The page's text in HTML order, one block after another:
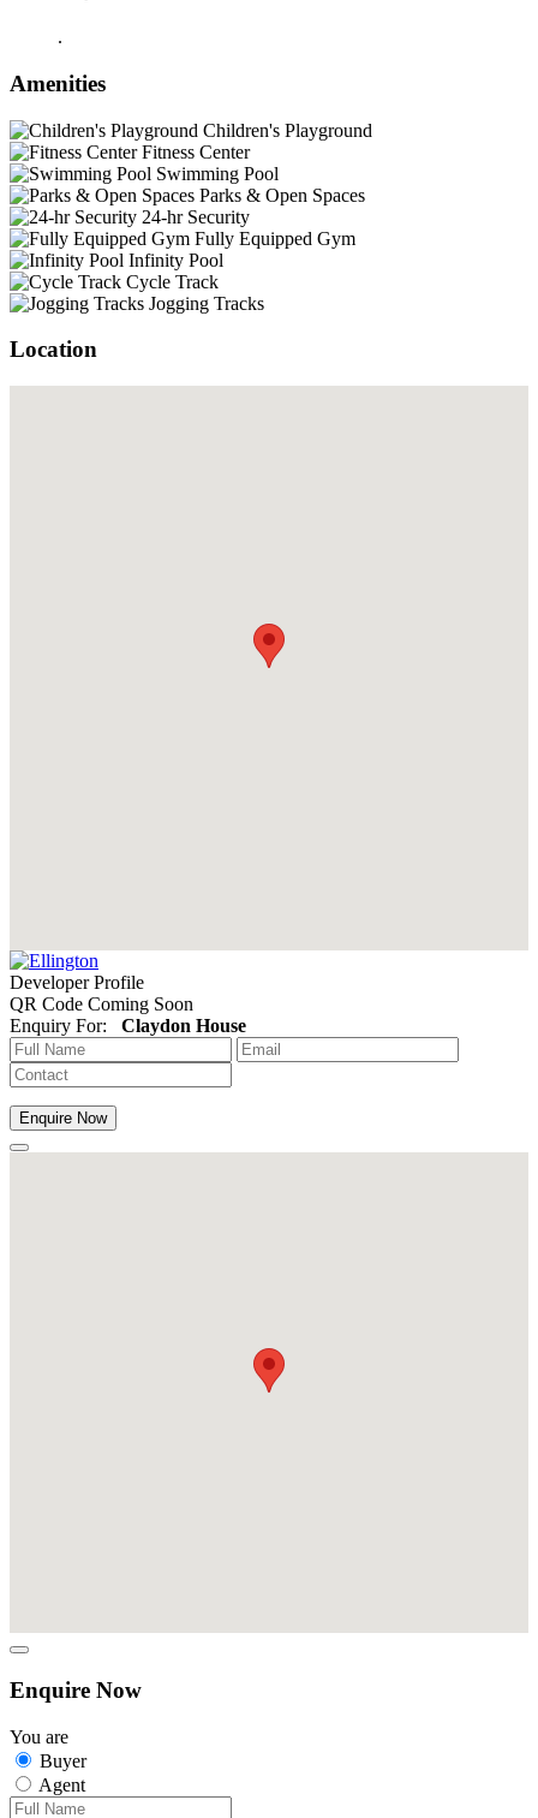
.
Amenities
Children's Playground
Fitness Center
Swimming Pool
Parks & Open Spaces
24-hr Security
Fully Equipped Gym
Infinity Pool
Cycle Track
Jogging Tracks
Location
Developer Profile
QR Code Coming Soon
Enquiry For: Claydon House
Enquire Now
Enquire Now
You are
Buyer
Agent